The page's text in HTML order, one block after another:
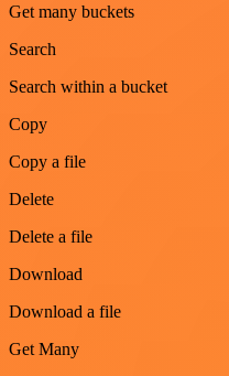
Get many buckets
Search
Search within a bucket
Copy
Copy a file
Delete
Delete a file
Download
Download a file
Get Many